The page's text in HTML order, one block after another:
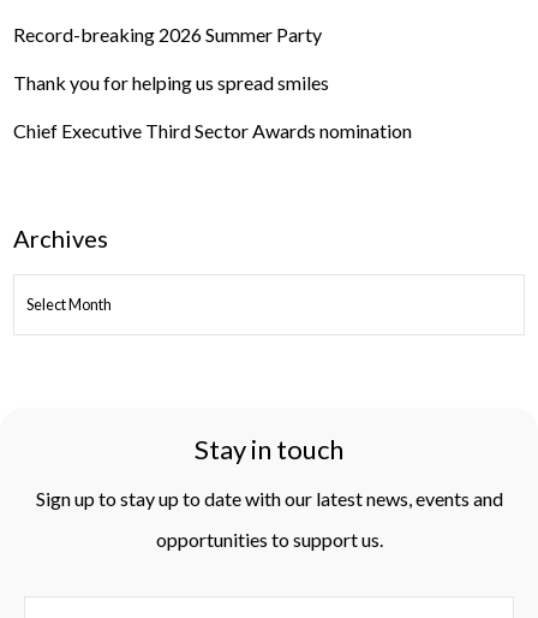
Record-breaking 2026 Summer Party
Thank you for helping us spread smiles
Chief Executive Third Sector Awards nomination
Archives
ARCHIVES
Stay in touch
Sign up to stay up to date with our latest news, events and
opportunities to support us.